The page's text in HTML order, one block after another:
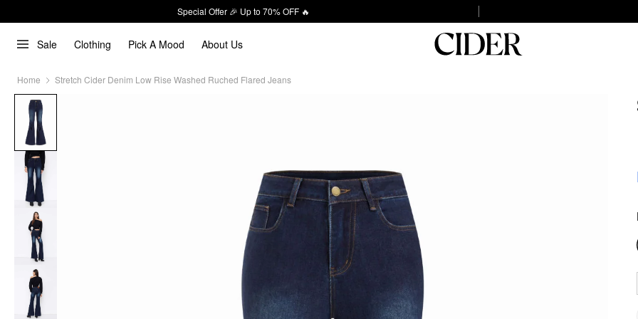
Special Offer 🎉 Up to 70% OFF 🔥
Sale Clothing Pick A Mood About Us
Home Stretch Cider Denim Low Rise Washed Ruched Flared Jeans